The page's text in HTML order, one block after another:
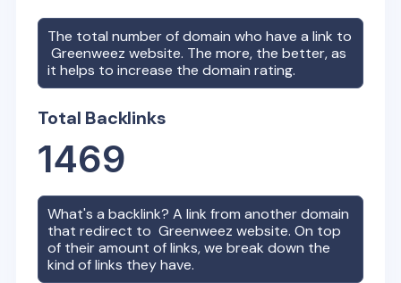
The total number of domain who have a link to
Greenweez website. The more, the better, as
it helps to increase the domain rating.
Total Backlinks
1469
What's a backlink? A link from another domain
that redirect toGreenweez website. On top
of their amount of links, we break down the
kind of links they have.